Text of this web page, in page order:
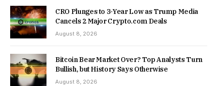
CRO Plunges to 3-Year Low as Trump Media
Cancels 2 Major Crypto.com Deals
August 8, 2026
Bitcoin Bear Market Over? Top Analysts Turn
Bullish, but History Says Otherwise
August 8, 2026